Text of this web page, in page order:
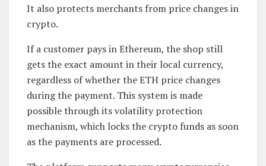
It also protects merchants from price changes in
crypto.
If a customer pays in Ethereum, the shop still
gets the exact amount in their local currency,
regardless of whether the ETH price changes
during the payment. This system is made
possible through its volatility protection
mechanism, which locks the crypto funds as soon
as the payments are processed.